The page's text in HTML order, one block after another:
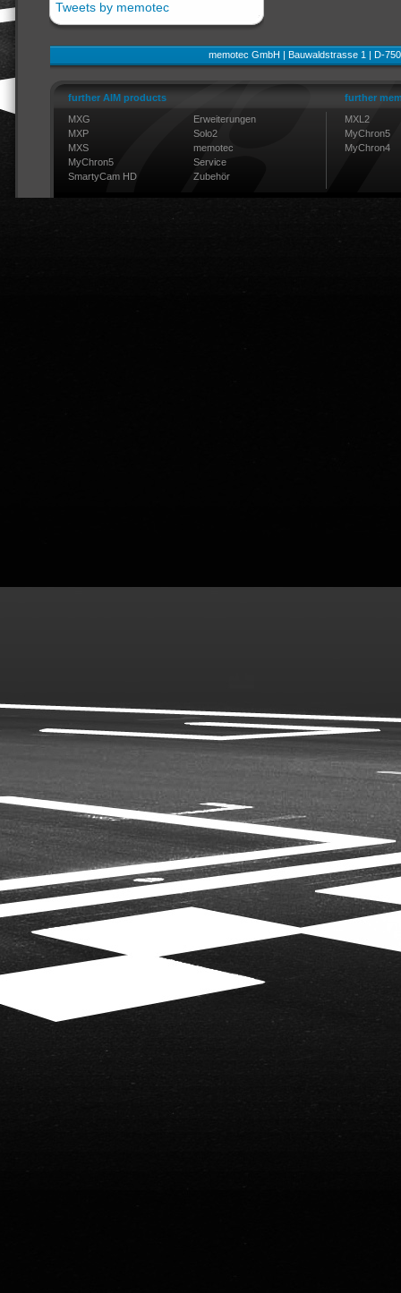
Tweets by memotec
memotec GmbH | Bauwaldstrasse 1 | D-
further AIM products
MXG
Erweiterungen
MXP
Solo2
MXS
memotec
MyChron5
Service
SmartyCam HD
Zubehör
further
MXL2
MyChron5
MyChron4